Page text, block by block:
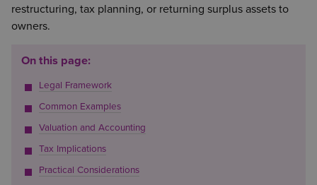
restructuring, tax planning, or returning surplus assets to
owners.
On this page:
Legal Framework
Common Examples
Valuation and Accounting
Tax Implications
Practical Considerations